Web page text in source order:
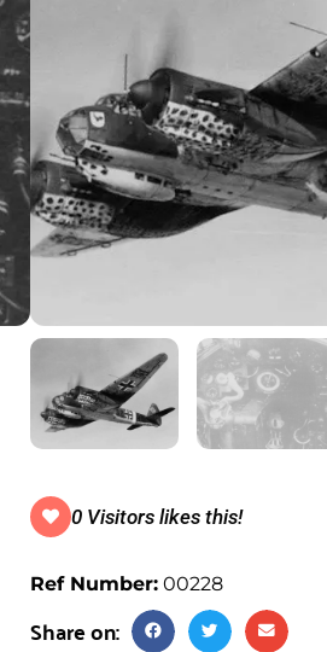
0 Visitors likes this!
Ref Number: 00228
Share on: